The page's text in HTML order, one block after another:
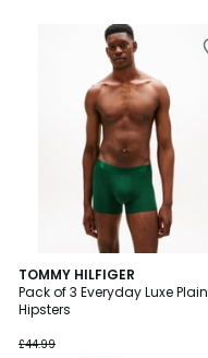
TOMMY HILFIGER
Pack of 3 Everyday Luxe Plain
Hipsters
£44.99